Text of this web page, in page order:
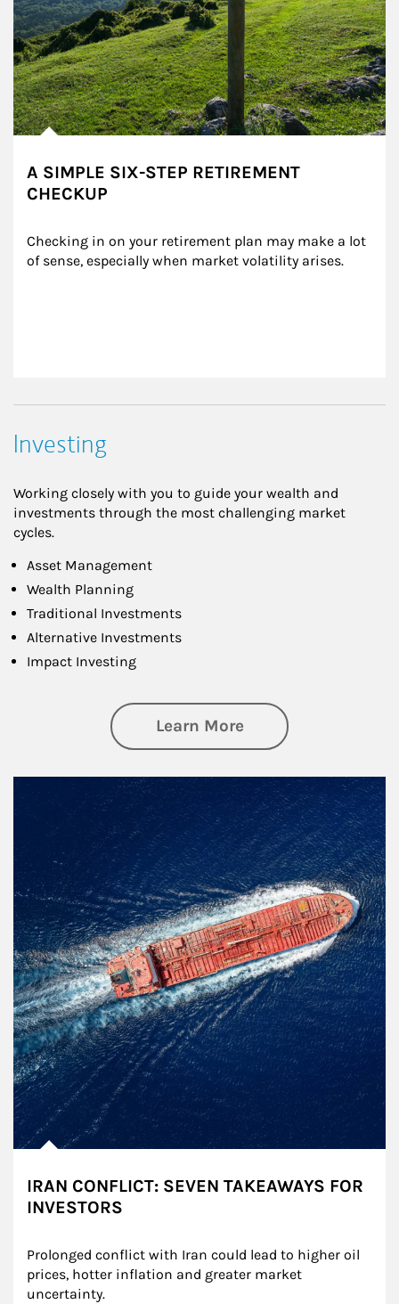
A SIMPLE SIX-STEP RETIREMENT
CHECKUP
Checking in on your retirement plan may make a lot
of sense, especially when market volatility arises.
Investing
Working closely with you to guide your wealth and
investments through the most challenging market
cycles.
Asset Management
Wealth Planning
Traditional Investments
Alternative Investments
Impact Investing
Learn Moreabout Investing
IRAN CONFLICT: SEVEN TAKEAWAYS FOR
INVESTORS
Prolonged conflict with Iran could lead to higher oil
prices, hotter inflation and greater market
uncertainty.